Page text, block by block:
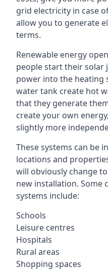
grid electricity in case
allow you to generate
terms.
Renewable energy
people start their solar
power into the heating
water tank create hot
that they generate
create your own
slightly more
These systems can be
locations and
will obviously change
new installation. Some
systems include:
Schools
Leisure centres
Hospitals
Rural areas
Shopping spaces